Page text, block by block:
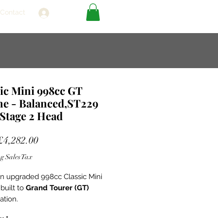
Contact
Mini 998cc GT
- Balanced,ST229
2 Head
Sale
Sales Tax
upgraded 998cc Classic Mini
to Grand Tourer (GT)